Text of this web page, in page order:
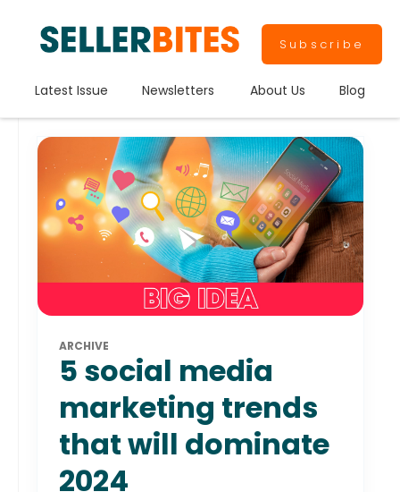
Subscribe
Latest Issue Newsletters About Us Blog
ARCHIVE
5 social media
marketing trends
that will dominate
2024